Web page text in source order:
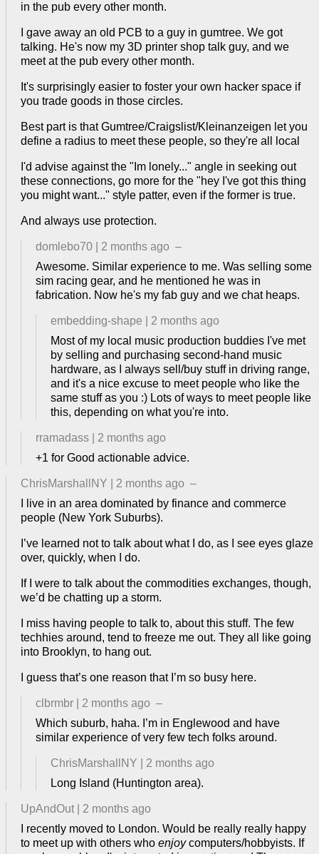
in the pub every other month.
I gave away an old PCB to a guy in gumtree. We got
talking. He's now my 3D printer shop talk guy, and we
meet at the pub every other month.
It's surprisingly easier to foster your own hacker space if
you trade goods in those circles.
Best part is that Gumtree/Craigslist/Kleinanzeigen let you
define a radius to meet these people, so they're all local
I'd advise against the "Im lonely..." angle in seeking out
these connections, go more for the "hey I've got this thing
you might want..." style patter, even if the former is true.
And always use protection.
domlebo70 2 months ago –
Awesome. Similar experience to me. Was selling some
sim racing gear, and he mentioned he was in
fabrication. Now he's my fab guy and we chat heaps.
embedding-shape
2 months ago
Most of my local music production buddies I've met
by selling and purchasing second-hand music
hardware, as I always sell/buy stuff in driving range,
and it's a nice excuse to meet people who like the
same stuff as you :) Lots of ways to meet people like
this, depending on what you're into.
rramadass
2 months ago
+1 for Good actionable advice.
ChrisMarshallNY 2 months ago –
I live in an area dominated by finance and commerce
people (New York Suburbs).
I’ve learned not to talk about what I do, as I see eyes glaze
over, quickly, when I do.
If I were to talk about the commodities exchanges, though,
we’d be chatting up a storm.
I miss having people to talk to, about this stuff. The few
techhies around, tend to freeze me out. They all like going
into Brooklyn, to hang out.
I guess that’s one reason that I’m so busy here.
clbrmbr 2 months ago –
Which suburb, haha. I’m in Englewood and have
similar experience of very few tech folks around.
ChrisMarshallNY
2 months ago
Long Island (Huntington area).
UpAndOut
2 months ago
I recently moved to London. Would be really really happy
to meet up with others who enjoycomputers/hobbyists. If